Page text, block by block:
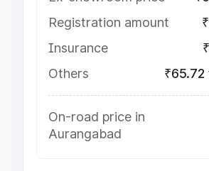
Registration amount
Insurance
Others
₹65.72
On-road price in
Aurangabad